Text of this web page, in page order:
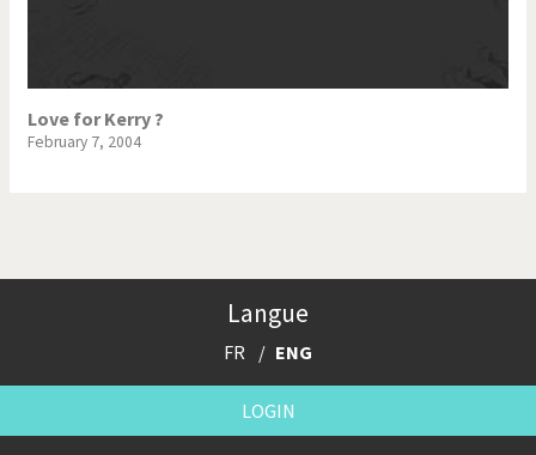
Love for Kerry ?
February 7, 2004
Langue
FR ENG
LOGIN